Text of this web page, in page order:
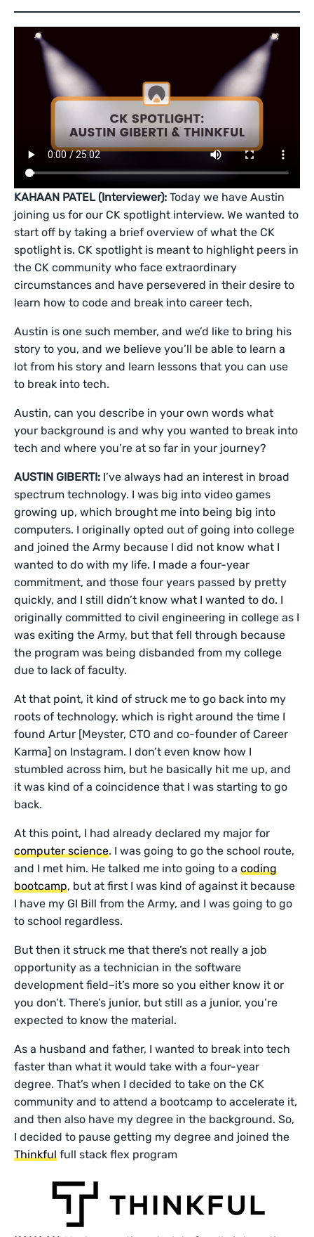
KAHAAN PATEL (Interviewer):Today we have Austin
joining us for our CK spotlight interview. We wanted to
start off by taking a brief overview of what the CK
spotlight is. CK spotlight is meant to highlight peers in
the CK community who face extraordinary
circumstances and have persevered in their desire to
learn how to code and break into career tech.
Austin is one such member, and we’d like to bring his
story to you, and we believe you’ll be able to learn a
lot from his story and learn lessons that you can use
to break into tech.
Austin, can you describe in your own words what
your background is and why you wanted to break into
tech and where you’re at so far in your journey?
AUSTIN GIBERTI: I’ve always had an interest in broad
spectrum technology. I was big into video games
growing up, which brought me into being big into
computers. I originally opted out of going into college
and joined the Army because I did not know what I
wanted to do with my life. I made a four-year
commitment, and those four years passed by pretty
quickly, and I still didn’t know what I wanted to do. I
originally committed to civil engineering in college as I
was exiting the Army, but that fell through because
the program was being disbanded from my college
due to lack of faculty.
At that point, it kind of struck me to go back into my
roots of technology, which is right around the time I
found Artur [Meyster, CTO and co-founder of Career
Karma] on Instagram. I don’t even know how I
stumbled across him, but he basically hit me up, and
it was kind of a coincidence that I was starting to go
back.
At this point, I had already declared my major for
computer science. I was going to go the school route,
and I met him. He talked me into going to acoding
bootcamp, but at first I was kind of against it because
I have my GI Bill from the Army, and I was going to go
to school regardless.
But then it struck me that there’s not really a job
opportunity as a technician in the software
development field–it’s more so you either know it or
you don’t. There’s junior, but still as a junior, you’re
expected to know the material.
As a husband and father, I wanted to break into tech
faster than what it would take with a four-year
degree. That’s when I decided to take on the CK
community and to attend a bootcamp to accelerate it,
and then also have my degree in the background. So,
I decided to pause getting my degree and joined the
Thinkful full stack flex program